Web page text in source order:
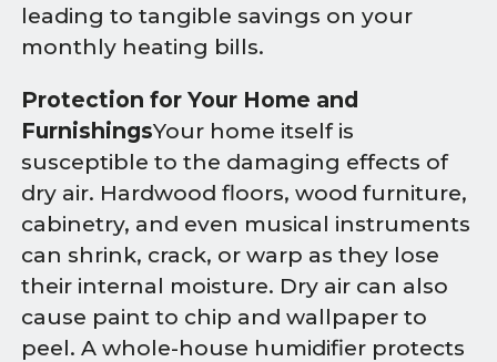
leading to tangible savings on your
monthly heating bills.
Protection for Your Home and
FurnishingsYour home itself is
susceptible to the damaging effects of
dry air. Hardwood floors, wood furniture,
cabinetry, and even musical instruments
can shrink, crack, or warp as they lose
their internal moisture. Dry air can also
cause paint to chip and wallpaper to
peel. A whole-house humidifier protects